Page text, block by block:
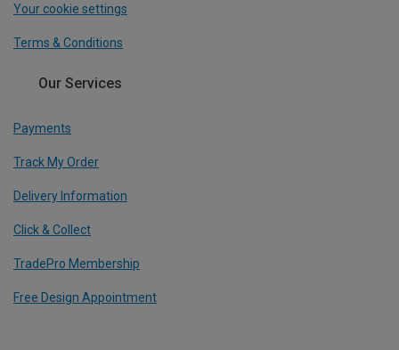
Your cookie settings
Terms & Conditions
Our Services
Payments
Track My Order
Delivery Information
Click & Collect
TradePro Membership
Free Design Appointment